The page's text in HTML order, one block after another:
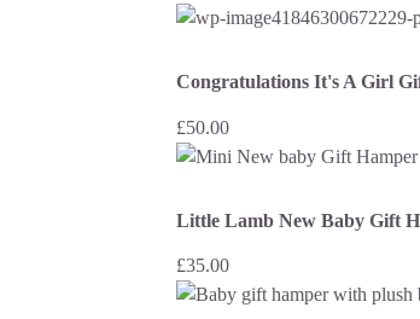
Congratulations It's A Girl
£50.00
Little Lamb New Baby Gift
£35.00